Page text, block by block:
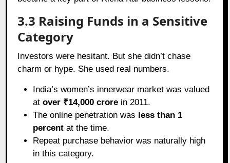
3.3 Raising Funds in a Sensitive
Category
Investors were hesitant. But she didn’t chase
charm or hype. She used real numbers.
India’s women’s innerwear market was valued
atover ₹14,000 crore in 2011.
The online penetration was less than 1
percent at the time.
Repeat purchase behavior was naturally high
in this category.